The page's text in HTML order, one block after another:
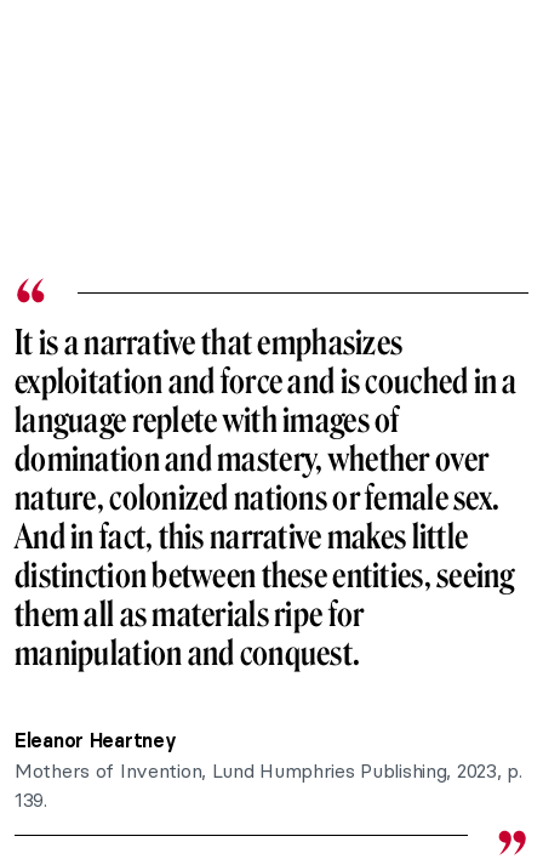
It is a narrative that emphasizes
exploitation and force and is couched in a
language replete with images of
domination and mastery, whether over
nature, colonized nations or female sex.
And in fact, this narrative makes little
distinction between these entities, seeing
them all as materials ripe for
manipulation and conquest.
Eleanor Heartney
Mothers of Invention, Lund Humphries Publishing, 2023, p.
139.